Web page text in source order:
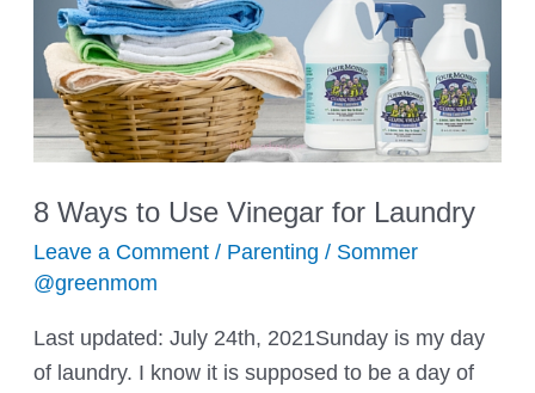
8 Ways to Use Vinegar for Laundry
Leave a Comment / Parenting / Sommer
@greenmom
Last updated: July 24th, 2021Sunday is my day
of laundry. I know it is supposed to be a day of